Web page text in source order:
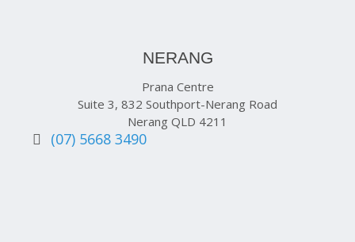
NERANG
Prana Centre
Suite 3, 832 Southport-Nerang Road
Nerang QLD 4211
(07) 5668 3490